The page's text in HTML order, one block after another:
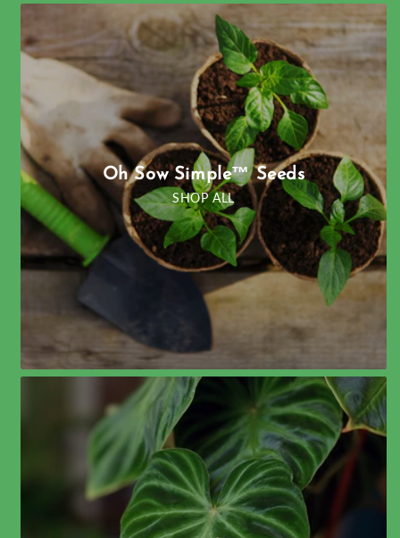
Oh Sow Simple™ Seeds
SHOP ALL